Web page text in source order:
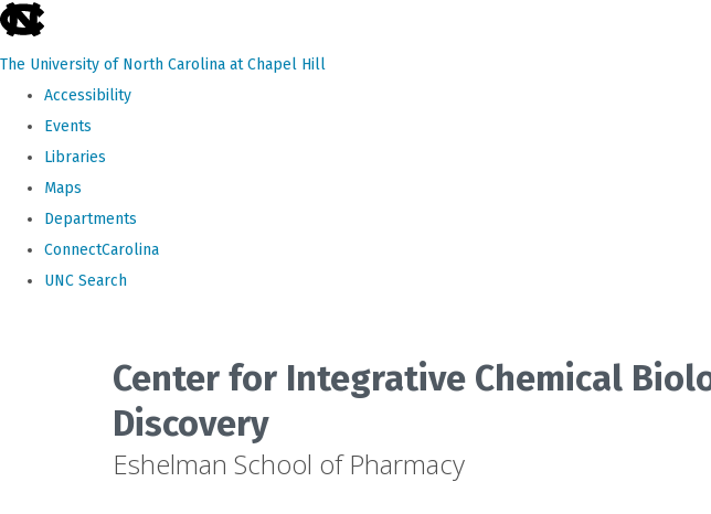
skip
the
The University of North Carolina at Chapel Hill
Accessibility
Events
Libraries
Maps
Departments
ConnectCarolina
UNC Search
Center for Integrative Chemical
Discovery
Eshelman School of Pharmacy